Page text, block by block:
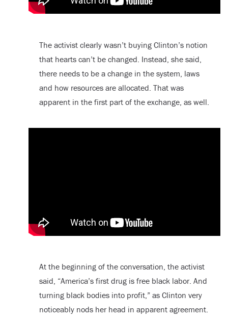
The activist clearly wasn’t buying Clinton’s notion
that hearts can’t be changed. Instead, she said,
there needs to be a change in the system, laws
and how resources are allocated. That was
apparent in the first part of the exchange, as well.
At the beginning of the conversation, the activist
said, “America’s first drug is free black labor. And
turning black bodies into profit,” as Clinton very
noticeably nods her head in apparent agreement.